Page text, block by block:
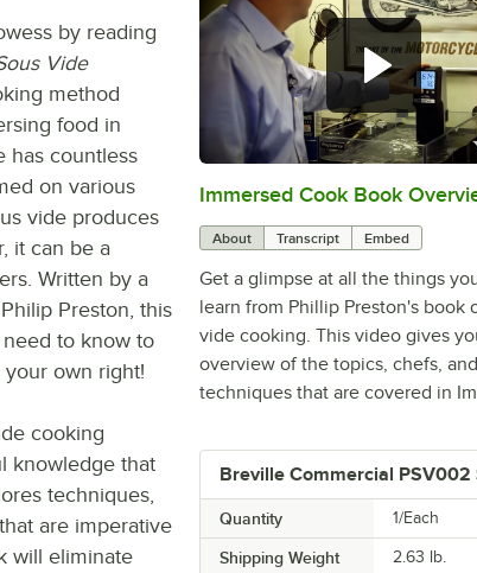
0:00 /2:38
Immersed Cook Book
About Transcript Embed
Get a glimpse at all the things
learn from Phillip Preston's book
vide cooking. This video gives
overview of the topics, chefs, and
techniques that are covered in
Breville Commercial PSV002
Quantity 1/Each
Shipping Weight 2.63 lb.
by reading
Vide
method
food in
has countless
on various
vide produces
it can be a
Written by a
Preston, this
to know to
own right!
cooking
knowledge that
techniques,
are imperative
will eliminate